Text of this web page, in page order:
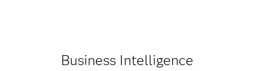
Business Intelligence